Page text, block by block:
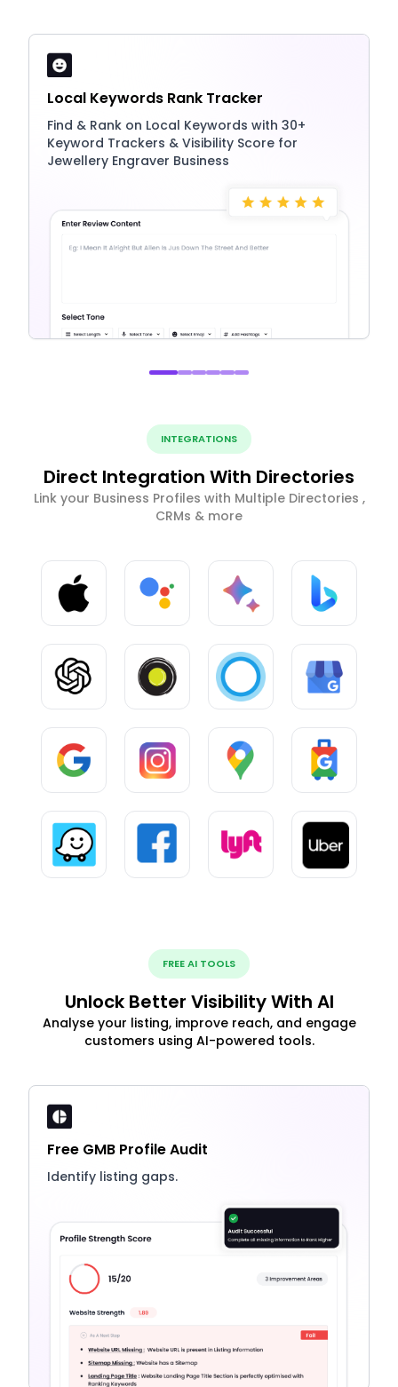
Local Keywords Rank Tracker
Find & Rank on Local Keywords with 30+
Keyword Trackers & Visibility Score for
Jewellery Engraver Business
INTEGRATIONS
Direct Integration With Directories
Link your Business Profiles with Multiple Directories ,
CRMs & more
FREE AI TOOLS
Unlock Better Visibility With AI
Analyse your listing, improve reach, and engage
customers using AI-powered tools.
Free GMB Profile Audit
Identify listing gaps.